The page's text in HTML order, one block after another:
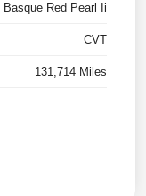
Basque Red Pearl Ii
CVT
131,714 Miles